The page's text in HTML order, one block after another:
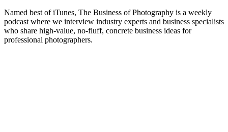
Named best of iTunes, The Business of Photography is a weekly
podcast where we interview industry experts and business specialists
who share high-value, no-fluff, concrete business ideas for
professional photographers.